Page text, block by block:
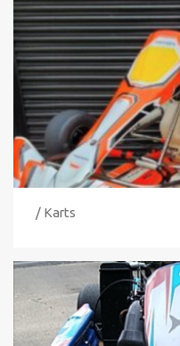
/ Karts